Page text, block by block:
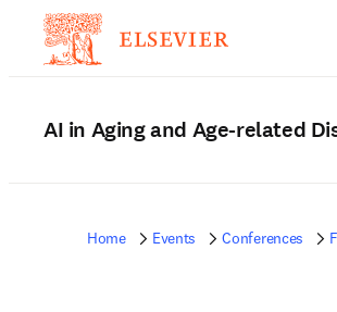
AI in Aging and Age-related
Home Events Conferences